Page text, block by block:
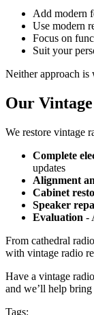
Add modern
Use modern
Focus on
Suit your
Neither approach is
Our
We restore vintage
Complete
updates
Alignment
Cabinet
Speaker
Evaluation -
From cathedral
with vintage radio
Have a vintage
and we’ll help
Tags: